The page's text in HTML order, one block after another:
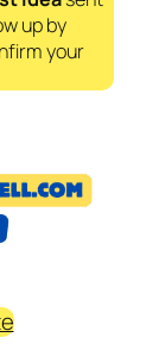
up by
your